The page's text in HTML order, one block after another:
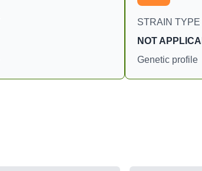
STRAIN TYPE
NOT
Genetic profile